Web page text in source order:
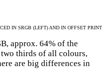
IN SRGB (LEFT) AND IN OFFSET
approx. 64% of the
thirds of all colours,
are big differences in